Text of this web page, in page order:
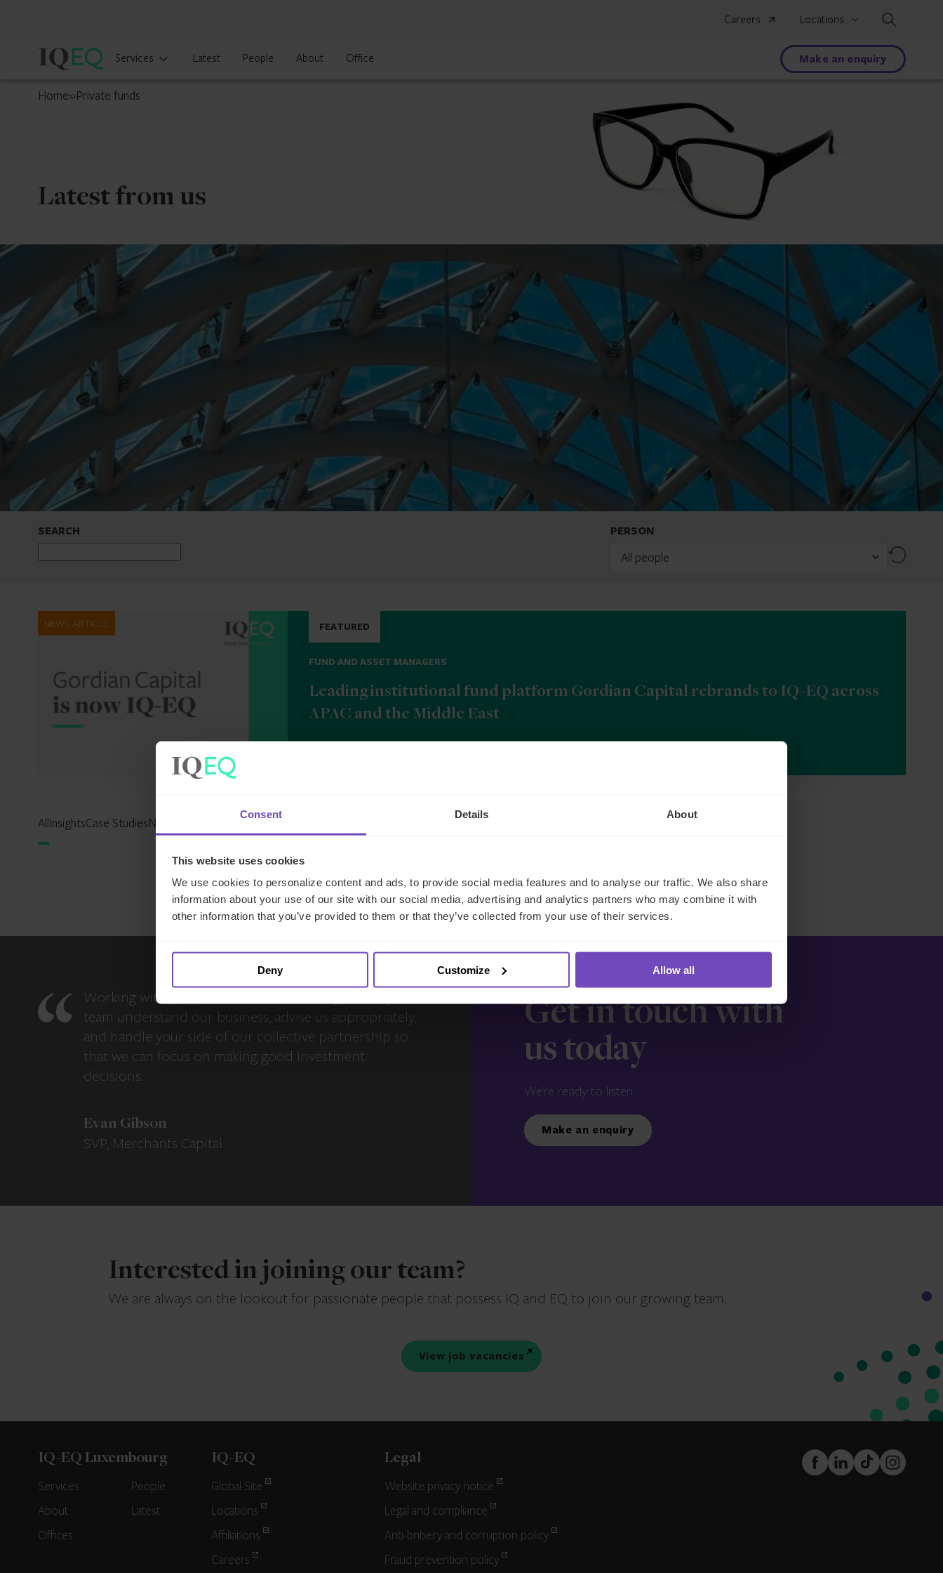
Consent Details About
This website uses cookies
We use cookies to personalize content and ads, to provide social media features and to analyse our traffic. We also share
information about your use of our site with our social media, advertising and analytics partners who may combine it with
other information that you’ve provided to them or that they’ve collected from your use of their services.
Deny Customize Allow all
Careers Locations
IQ-
Luxembourg
Services Latest People About Office Make an enquiry
Home»Private funds
Latest from us
SEARCH PERSON
All people Reset
NEWS ARTICLE FEATURED
FUND AND ASSET MANAGERS
Leading institutional fund platform Gordian Capital rebrands to IQ-EQ across
APAC and the Middle East
AllInsightsCase StudiesNews ReportsExpertise Hub
Working with IQ-EQ has been seamless – you and your
team understand our business, advise us appropriately,
and handle your side of our collective partnership so
that we can focus on making good investment
decisions.
Evan Gibson
SVP, Merchants Capital
Get in touch with
us today
We’re ready to listen.
Make an enquiry
Interested in joining our team?
We are always on the lookout for passionate people that possess IQ and EQ to join our growing team.
View job vacancies
IQ-EQ Luxembourg
Services
People
About
Latest
Offices
IQ-EQ
Global Site
Locations
Affiliations
Careers
Legal
Website privacy notice
Legal and compliance
Anti-bribery and corruption policy
Fraud prevention policy
FaceBook
LinkedInTikTokInstagram